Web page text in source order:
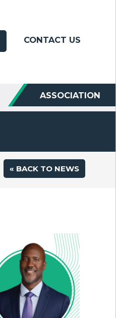
CONTACT US
ASSOCIATION
« BACK TO NEWS